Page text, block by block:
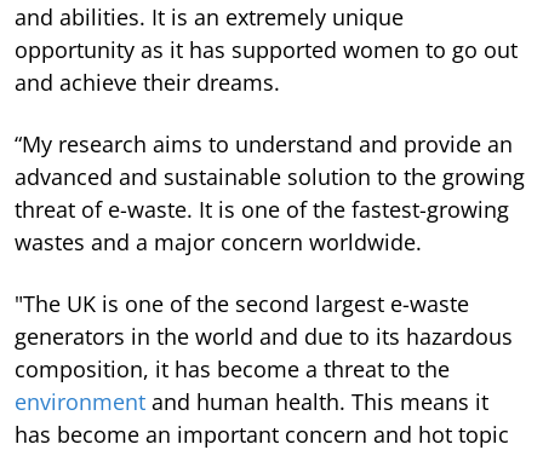
and abilities. It is an extremely unique
opportunity as it has supported women to go out
and achieve their dreams.
“My research aims to understand and provide an
advanced and sustainable solution to the growing
threat of e-waste. It is one of the fastest-growing
wastes and a major concern worldwide.
"The UK is one of the second largest e-waste
generators in the world and due to its hazardous
composition, it has become a threat to the
environment and human health. This means it
has become an important concern and hot topic